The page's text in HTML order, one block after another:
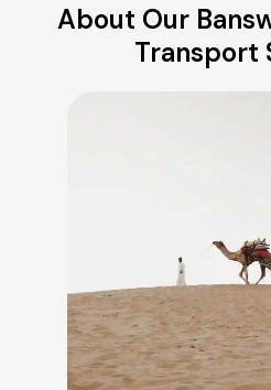
About Our
Transport